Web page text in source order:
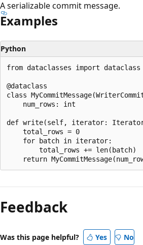
A serializable commit message.
Examples
Python
from dataclasses import dataclass
@dataclass
class
    num_rows: int
def write(self, iterator:
    total_rows = 0
    for batch in iterator:
        total_rows += len(batch)
mode
disabled
Feedback
Was this page helpful? Yes No